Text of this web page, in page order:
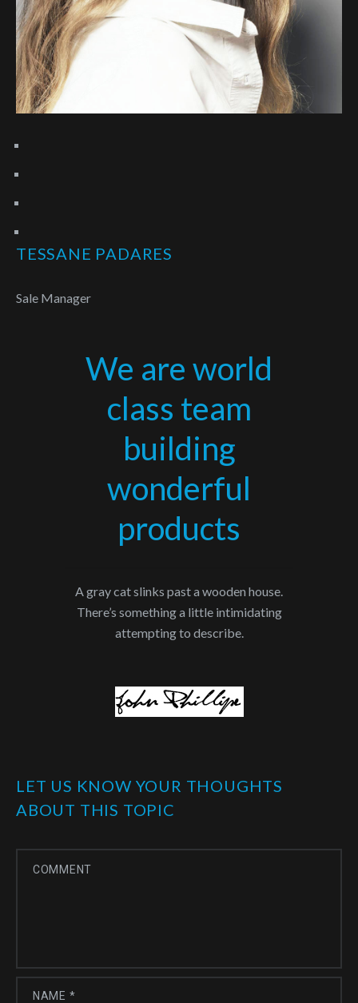
TESSANE PADARES
Sale Manager
We are world
class team
building
wonderful
products
A gray cat slinks past a wooden house.
There’s something a little intimidating
attempting to describe.
LET US KNOW YOUR THOUGHTS
ABOUT THIS TOPIC